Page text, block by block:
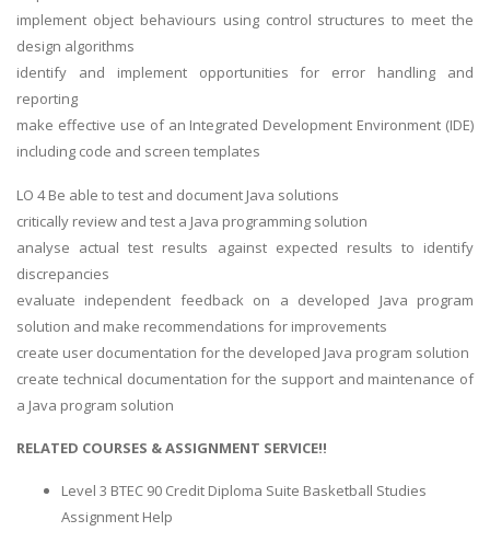
implement object behaviours using control structures to meet the
design algorithms
identify and implement opportunities for error handling and
reporting
make effective use of an Integrated Development Environment (IDE)
including code and screen templates
LO 4 Be able to test and document Java solutions
critically review and test a Java programming solution
analyse actual test results against expected results to identify
discrepancies
evaluate independent feedback on a developed Java program
solution and make recommendations for improvements
create user documentation for the developed Java program solution
create technical documentation for the support and maintenance of
a Java program solution
RELATED COURSES & ASSIGNMENT SERVICE!!
Level 3 BTEC 90 Credit Diploma Suite Basketball Studies
Assignment Help